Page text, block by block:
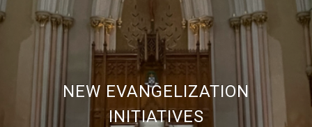
NEW EVANGELIZATION
INITIATIVES